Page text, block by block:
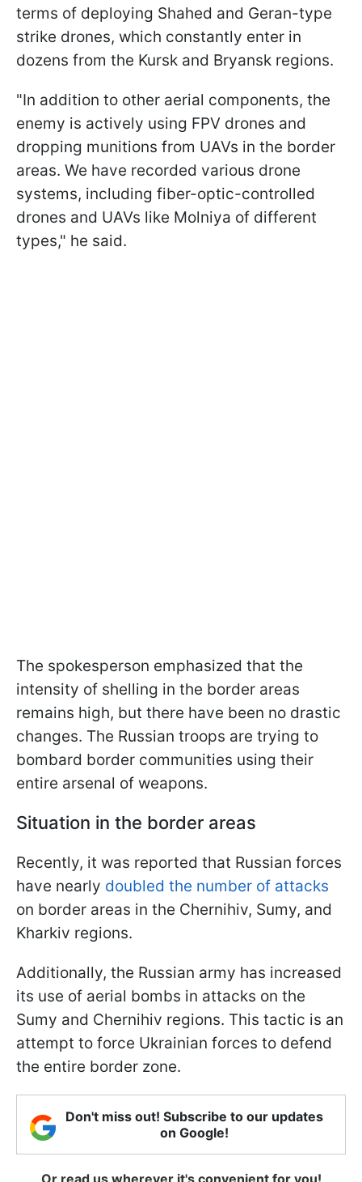
terms of deploying Shahed and Geran-type
strike drones, which constantly enter in
dozens from the Kursk and Bryansk regions.
"In addition to other aerial components, the
enemy is actively using FPV drones and
dropping munitions from UAVs in the border
areas. We have recorded various drone
systems, including fiber-optic-controlled
drones and UAVs like Molniya of different
types," he said.
The spokesperson emphasized that the
intensity of shelling in the border areas
remains high, but there have been no drastic
changes. The Russian troops are trying to
bombard border communities using their
entire arsenal of weapons.
Situation in the border areas
Recently, it was reported that Russian forces
have nearly doubled the number of attacks
on border areas in the Chernihiv, Sumy, and
Kharkiv regions.
Additionally, the Russian army has increased
its use of aerial bombs in attacks on the
Sumy and Chernihiv regions. This tactic is an
attempt to force Ukrainian forces to defend
the entire border zone.
Don't miss out! Subscribe to our updates
on Google!
Or read us wherever it's convenient for you!